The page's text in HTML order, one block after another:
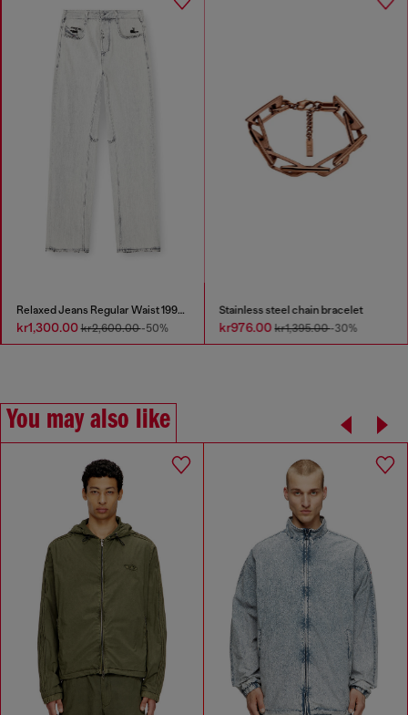
Relaxed Jeans Regular Waist 1997 D-Enim-M
kr1,300.00kr2,600.00-50%
Stainless steel chain bracelet
kr976.00kr1,395.00-30%
You may also like